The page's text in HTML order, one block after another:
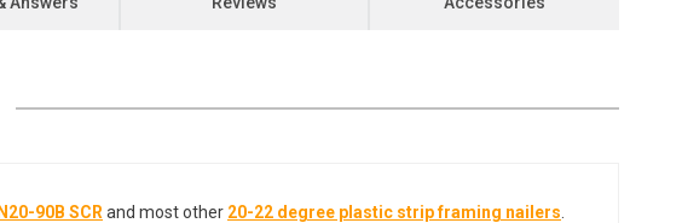
90B SCR and most other 20-22 degree plastic strip framing nailers